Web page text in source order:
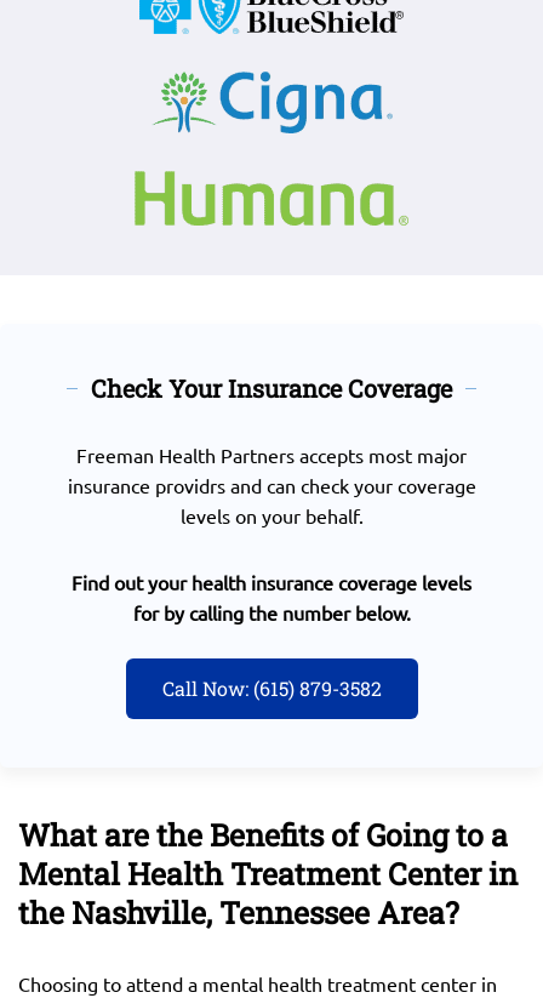
Check Your Insurance Coverage
Freeman Health Partners accepts most major
insurance providrs and can check your coverage
levels on your behalf.
Find out your health insurance coverage levels
for by calling the number below.
Call Now: (615) 879-3582
What are the Benefits of Going to a
Mental Health Treatment Center in
the Nashville, Tennessee Area?
Choosing to attend a mental health treatment center in